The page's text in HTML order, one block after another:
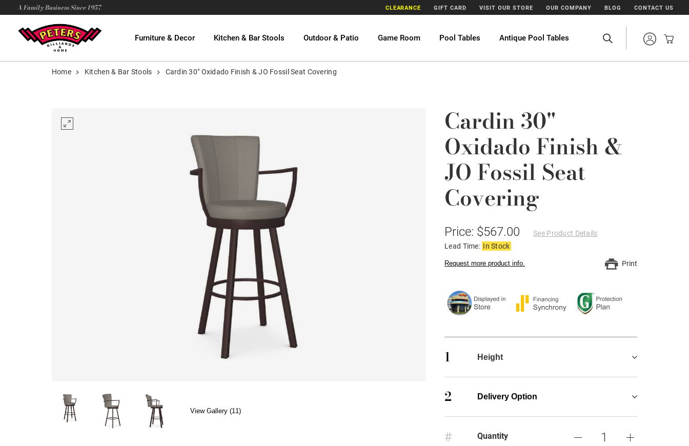
A Family Business Since 1957 CLEARANCE GIFT CARD VISIT OUR STORE OUR COMPANY BLOG CONTACT US
Furniture & Decor Kitchen & Bar Stools Outdoor & Patio Game Room Pool Tables Antique Pool Tables
Home Kitchen & Bar Stools Cardin 30" Oxidado Finish & JO Fossil Seat Covering
View Gallery (11)
Cardin 30"
Oxidado Finish &
JO Fossil Seat
Covering
Price: $567.00
See Product Details
Lead Time: In Stock
Request more product info. Print
1 Height
2 Delivery Option
# Quantity